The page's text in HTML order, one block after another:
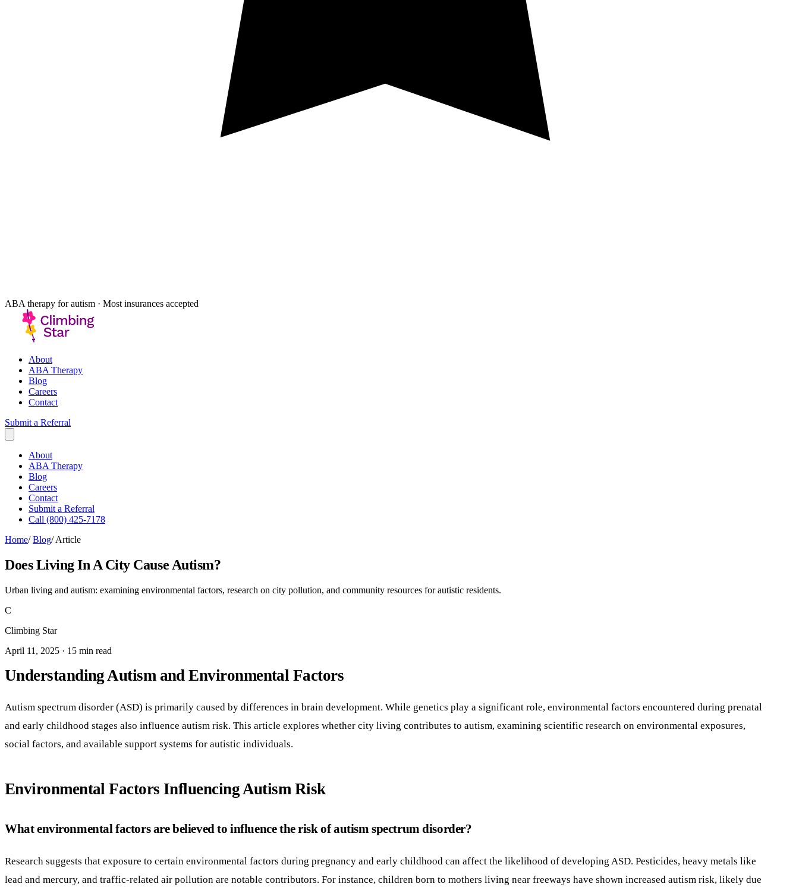
ABA therapy for autism · Most insurances accepted
About
ABA Therapy
Blog
Careers
Contact
Submit a Referral
About
ABA Therapy
Blog
Careers
Contact
Submit a Referral
Call (800) 425-7178
Home/ Blog/ Article
Does Living In A City Cause Autism?
Urban living and autism: examining environmental factors, research on city pollution, and community resources for autistic residents.
C
Climbing Star
April 11, 2025 · 15 min read
Understanding Autism and Environmental Factors
Autism spectrum disorder (ASD) is primarily caused by differences in brain development. While genetics play a significant role, environmental factors encountered during prenatal
and early childhood stages also influence autism risk. This article explores whether city living contributes to autism, examining scientific research on environmental exposures,
social factors, and available support systems for autistic individuals.
Environmental Factors Influencing Autism Risk
What environmental factors are believed to influence the risk of autism spectrum disorder?
Research suggests that exposure to certain environmental factors during pregnancy and early childhood can affect the likelihood of developing ASD. Pesticides, heavy metals like
lead and mercury, and traffic-related air pollution are notable contributors. For instance, children born to mothers living near freeways have shown increased autism risk, likely due